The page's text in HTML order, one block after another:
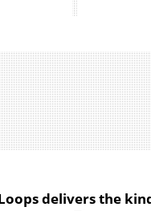
delivers the